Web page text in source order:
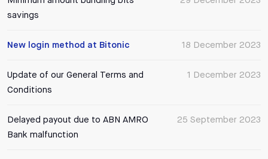
savings
18 December 2023
New login method at Bitonic
1 December 2023
Update of our General Terms and
Conditions
25 September 2023
Delayed payout due to ABN AMRO
Bank malfunction